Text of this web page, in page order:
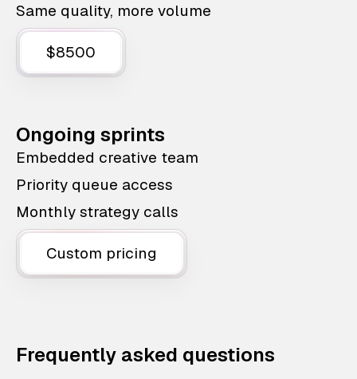
Same quality, more volume
$8500
Ongoing sprints
Embedded creative team
Priority queue access
Monthly strategy calls
Custom pricing
Frequently asked questions